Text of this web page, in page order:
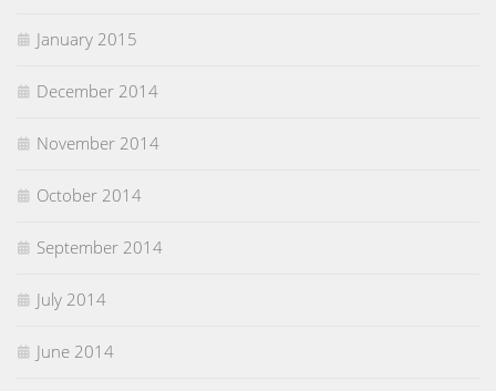
January 2015
December 2014
November 2014
October 2014
September 2014
July 2014
June 2014